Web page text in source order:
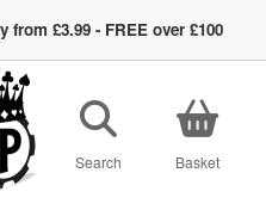
£3.99 - FREE over £100
Search Basket